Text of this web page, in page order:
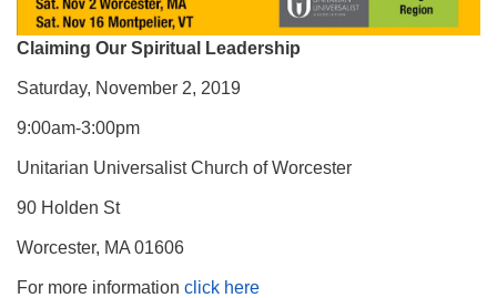
Claiming Our Spiritual Leadership
Saturday, November 2, 2019
9:00am-3:00pm
Unitarian Universalist Church of Worcester
90 Holden St
Worcester, MA 01606
For more information click here